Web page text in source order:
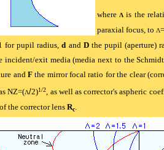
where Λis the
paraxial focus, to Λ
for pupil radius,d and Dthe pupil (aperture)
incident/exit media (media next to the
and Fthe mirror focal ratio for the clear
NZ=(Λ/2)1/2, as well as corrector's aspheric
the corrector lens Rc.